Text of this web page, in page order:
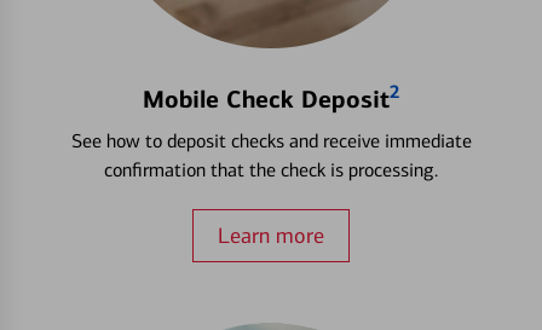
Mobile Check Deposit2
See how to deposit checks and receive immediate
confirmation that the check is processing.
Learn more